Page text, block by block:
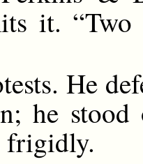
it. “Two
He
he
frigidly.